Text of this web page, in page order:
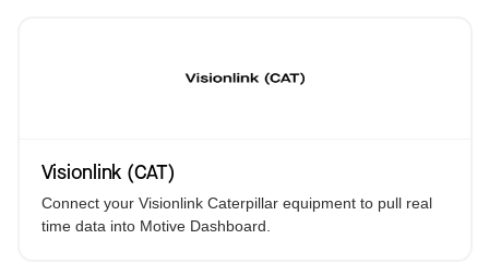
Visionlink (CAT)
Connect your Visionlink Caterpillar equipment to pull real
time data into Motive Dashboard.